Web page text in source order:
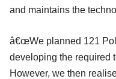
and maintains the
â€œWe planned 121
developing the required
However, we then